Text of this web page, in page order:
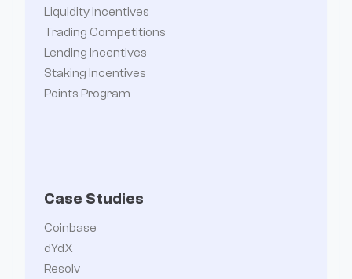
Liquidity Incentives
Trading Competitions
Lending Incentives
Staking Incentives
Points Program
Case Studies
Coinbase
dYdX
Resolv